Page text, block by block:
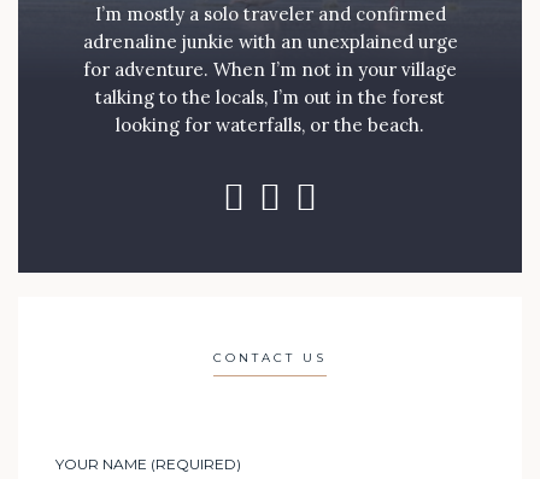
I’m mostly a solo traveler and confirmed
adrenaline junkie with an unexplained urge
for adventure. When I’m not in your village
talking to the locals, I’m out in the forest
looking for waterfalls, or the beach.
CONTACT US
YOUR NAME (REQUIRED)